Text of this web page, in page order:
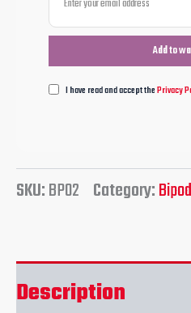
I have read and accept thePrivacy
SKU:BP02 Category:
Description